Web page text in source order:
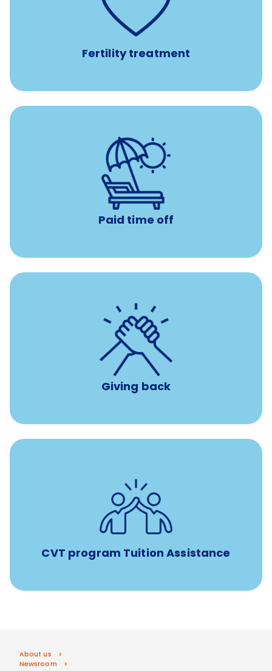
Fertility treatment
Support for fertility treatment services
IUI, IVF, egg/embryo/sperm preservation, fertility
medications, and the purchase of donor tissue
Paid time off
Earn time for yourself and your family with vacation
days to use however you want.
Giving back
8 hours of volunteer time
per year
CVT program Tuition Assistance
Tuition assistance through Banfield’s Sponsored
Veterinary Technician Degree Program
About us
Newsroom